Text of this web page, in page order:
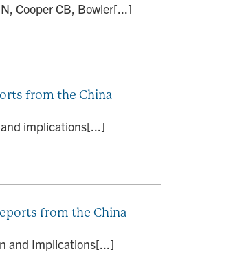
Cooper CB, Bowler[...]
from the China
and implications[...]
from the China
and Implications[...]